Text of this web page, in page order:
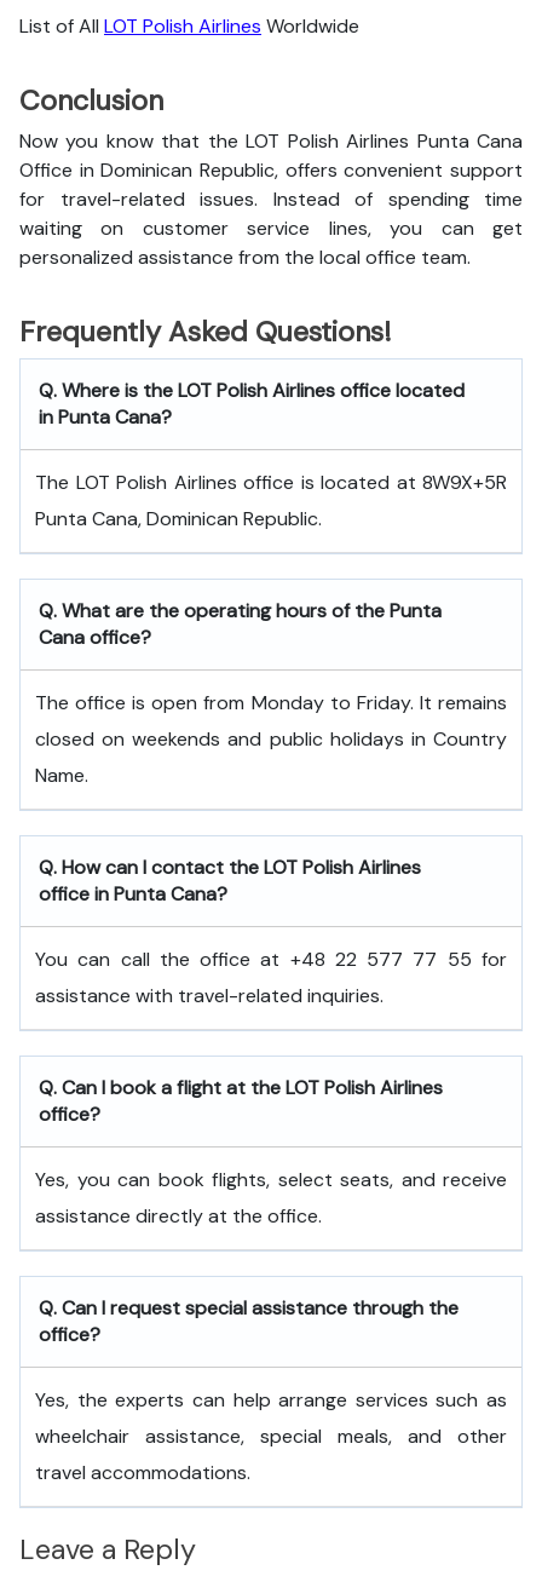
List of All LOT Polish Airlines Worldwide
Conclusion
Now you know that the LOT Polish Airlines Punta Cana
Office in Dominican Republic, offers convenient support
for travel-related issues. Instead of spending time
waiting on customer service lines, you can get
personalized assistance from the local office team.
Frequently Asked Questions!
Q. Where is the LOT Polish Airlines office located
in Punta Cana?
The LOT Polish Airlines office is located at 8W9X+5R
Punta Cana, Dominican Republic.
Q. What are the operating hours of the Punta
Cana office?
The office is open from Monday to Friday. It remains
closed on weekends and public holidays in Country
Name.
Q. How can I contact the LOT Polish Airlines
office in Punta Cana?
You can call the office at +48 22 577 77 55 for
assistance with travel-related inquiries.
Q. Can I book a flight at the LOT Polish Airlines
office?
Yes, you can book flights, select seats, and receive
assistance directly at the office.
Q. Can I request special assistance through the
office?
Yes, the experts can help arrange services such as
wheelchair assistance, special meals, and other
travel accommodations.
Leave a Reply